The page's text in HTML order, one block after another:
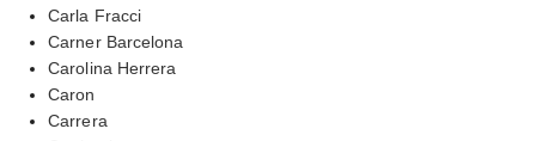
Carla Fracci
Carner Barcelona
Carolina Herrera
Caron
Carrera